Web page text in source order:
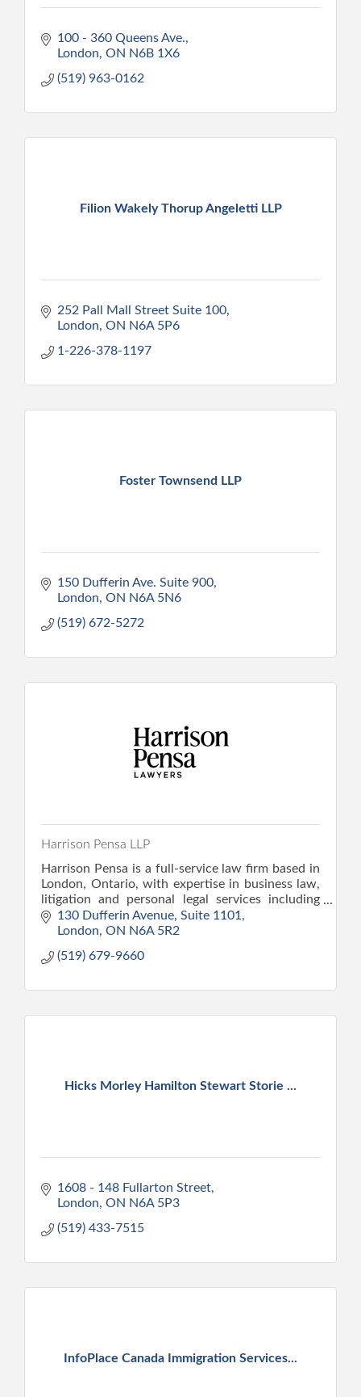
100 - 360 Queens Ave.
London ON N6B 1X6
(519) 963-0162
Filion Wakely Thorup Angeletti LLP
252 Pall Mall Street Suite 100
London ON N6A 5P6
1-226-378-1197
Foster Townsend LLP
150 Dufferin Ave. Suite 900
London ON N6A 5N6
(519) 672-5272
Harrison Pensa LLP
Harrison Pensa is a full-service law firm based in
London, Ontario, with expertise in business law,
litigation and personal legal services including
family, wills and estate, and personal injury law.
130 Dufferin Avenue Suite 1101
London ON N6A 5R2
(519) 679-9660
Hicks Morley Hamilton Stewart Storie ...
1608 - 148 Fullarton Street
London ON N6A 5P3
(519) 433-7515
InfoPlace Canada Immigration Services...